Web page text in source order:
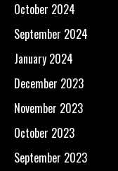
October 2024
September 2024
January 2024
December 2023
November 2023
October 2023
September 2023